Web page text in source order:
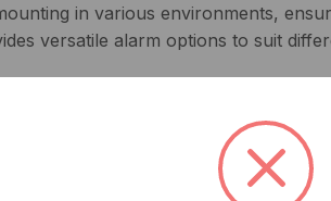
in various environments,
versatile alarm options to suit
intensity
signals
and 4.6 in width
installation